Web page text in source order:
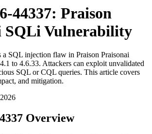
44337: Praison
SQLi Vulnerability
SQL injection flaw in Praison Praisonai
to 4.6.33. Attackers can exploit unvalidated
SQL or CQL queries. This article covers
and mitigation.
Overview